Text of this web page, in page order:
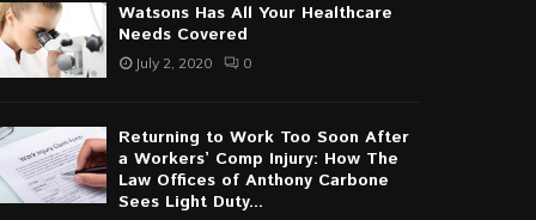
Watsons Has All Your Healthcare
Needs Covered
July 2, 2020 0
Returning to Work Too Soon After
a Workers’ Comp Injury: How The
Law Offices of Anthony Carbone
Sees Light Duty...